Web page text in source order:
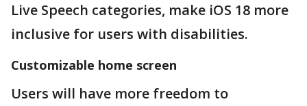
Live Speech categories, make iOS 18 more
inclusive for users with disabilities.
Customizable home screen
Users will have more freedom to